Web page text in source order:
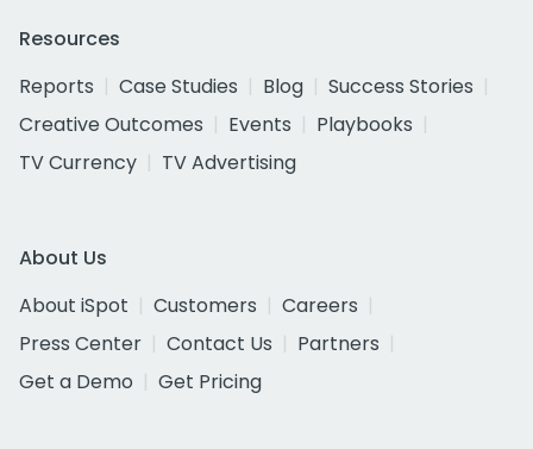
Resources
Reports
Case Studies Blog
Success Stories
Creative Outcomes
Events
Playbooks
TV Currency
TV Advertising
About Us
About iSpot
Customers
Careers
Press Center
Contact Us
Partners
Get a Demo
Get Pricing